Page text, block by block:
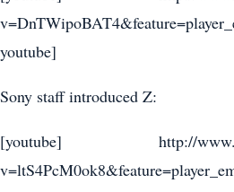
youtube]
Sony staff introduced Z:
[youtube] http://